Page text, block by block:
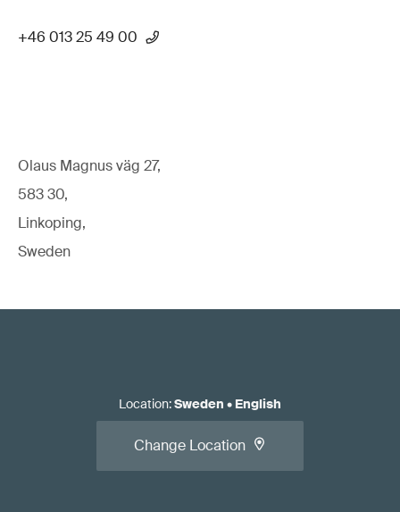
+46 013 25 49 00
Olaus Magnus väg 27,
583 30,
Linkoping,
Sweden
Location:Sweden • English
Change Location